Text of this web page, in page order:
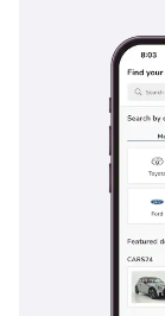
a drive from
completed
engineered,
conversation
redline. There
space for a
practicality to
leather
stitching that
Every surface is
carbon fiber